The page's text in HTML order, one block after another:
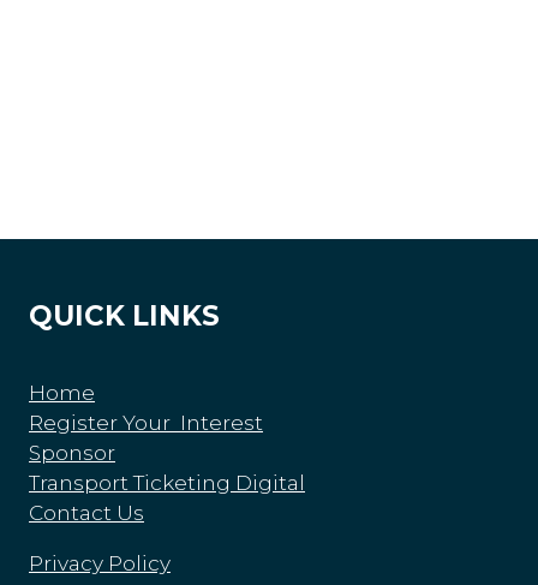
QUICK LINKS
Home
Register Your Interest
Sponsor
Transport Ticketing Digital
Contact Us
Privacy Policy